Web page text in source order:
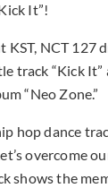
It”!
KST, NCT 127
track “Kick It”
“Neo Zone.”
hop dance
overcome
shows the